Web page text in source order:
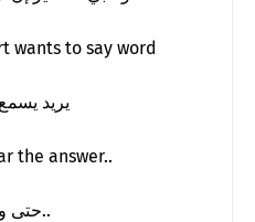
wants to say word
the answer..
حتى وإن بلا..